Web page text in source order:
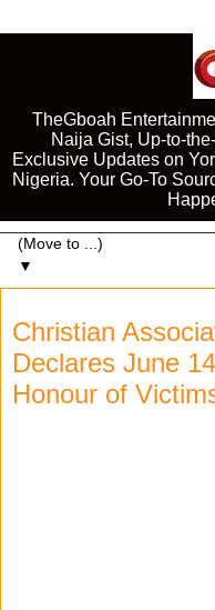
TheGboah
Naija Gist, Up-to-
Exclusive Updates on
Nigeria. Your Go-To
▼
Christian
Declares June
Honour of